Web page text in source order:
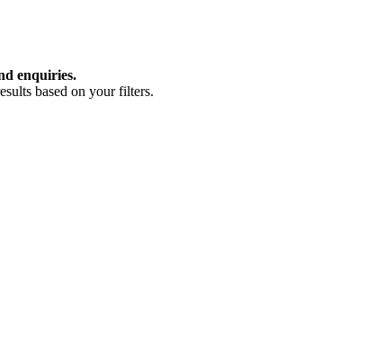
enquiries.
based on your filters.